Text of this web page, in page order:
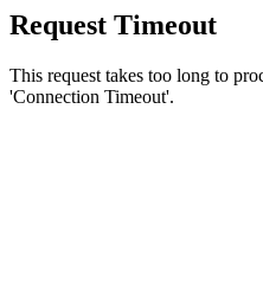
Request Timeout
This request takes too long to
'Connection Timeout'.